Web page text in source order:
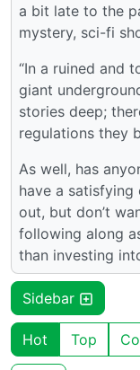
a bit late to the
mystery, sci-fi
“In a ruined and
giant
stories deep;
regulations they
As well, has
have a satisfying
out, but don’t
following along
than investing
Sidebar
Hot Top